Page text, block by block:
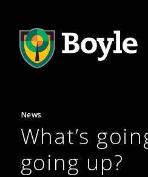
News
What’s
going up?